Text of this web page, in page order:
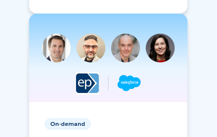
On-demand